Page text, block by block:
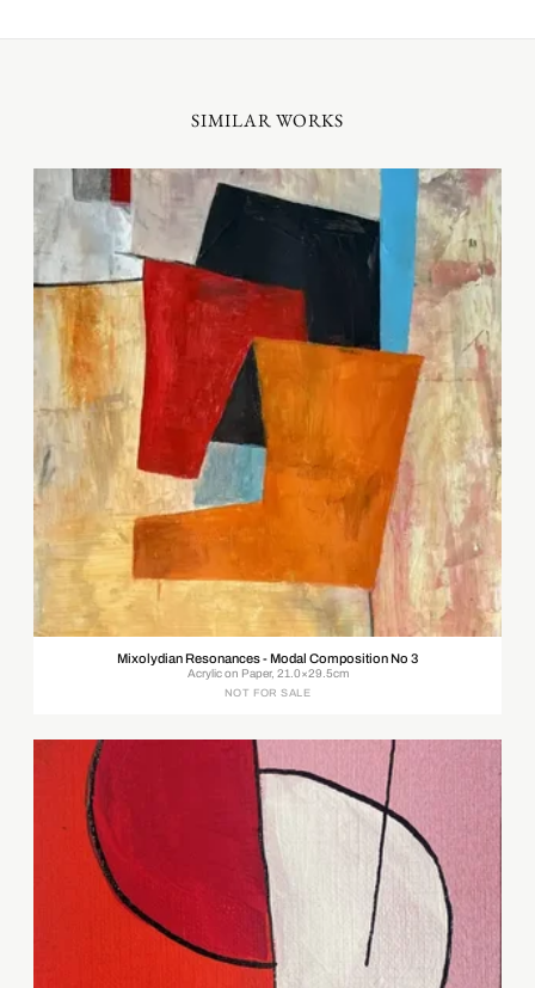
SIMILAR WORKS
Mixolydian Resonances - Modal Composition No 3
Acrylic on Paper, 21.0×29.5cm
NOT FOR SALE